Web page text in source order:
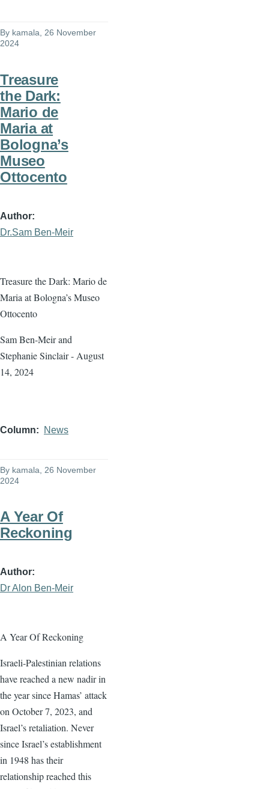
By kamala , 26 November
2024
Treasure
the Dark:
Mario de
Maria at
Bologna’s
Museo
Ottocento
Author
Dr.Sam Ben-Meir
Treasure the Dark: Mario de
Maria at Bologna’s Museo
Ottocento
Sam Ben-Meir and
Stephanie Sinclair - August
14, 2024
Column News
By kamala , 26 November
2024
A Year Of
Reckoning
Author
Dr Alon Ben-Meir
A Year Of Reckoning
Israeli-Palestinian relations
have reached a new nadir in
the year since Hamas’ attack
on October 7, 2023, and
Israel’s retaliation. Never
since Israel’s establishment
in 1948 has their
relationship reached this